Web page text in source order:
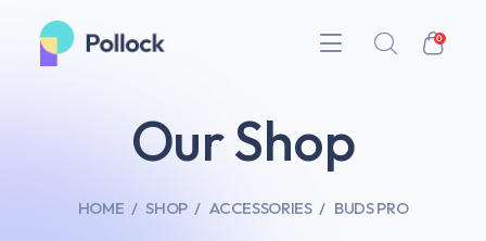
0
HOME SHOP ACCESSORIES BUDS PRO
Our Shop